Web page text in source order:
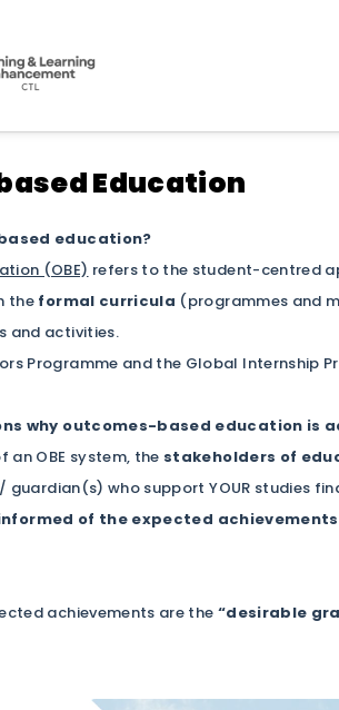
Learning
Education
education?
(OBE) refers to the student-centred
the formal curricula (programmes and
and activities.
Programme and the Global Internship
why outcomes-based education is
OBE system, the stakeholders of
/ guardian(s) who support YOUR studies
of the expected achievements
achievements are the “desirable